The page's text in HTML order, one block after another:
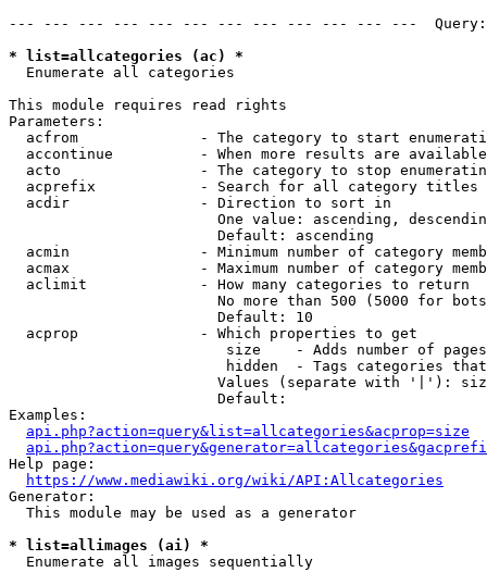
--- --- --- --- --- --- --- --- --- --- --- ---
* list=allcategories (ac) *
  Enumerate all categories
This module requires read rights
Parameters:
acfrom              - The category to start
accontinue          - When more results are
acto                - The category to stop
acprefix            - Search for all category titles
  acdir               - Direction to sort in
One value: ascending,
                        Default: ascending
acmin               - Minimum number of category
acmax               - Maximum number of category
  aclimit             - How many categories to return
No more than 500 (5000 for
                        Default: 10
  acprop              - Which properties to get
size    - Adds number of
hidden  - Tags categories
Values (separate with '|'):
                        Default:
Examples:
api.php?action=query&list=allcategories&acprop=size
Help page:
https://www.mediawiki.org/wiki/API:Allcategories
Generator:
  This module may be used as a generator
* list=allimages (ai) *
  Enumerate all images sequentially